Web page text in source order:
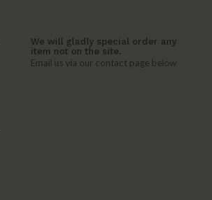
We will gladly special order any
item not on the site.
Email us via our contact page below